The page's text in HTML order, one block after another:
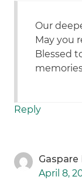
Our
May you
Blessed
Reply
Gaspare
April 8,